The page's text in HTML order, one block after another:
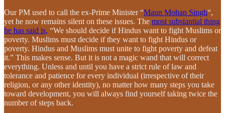
Our PM used to call the ex-Prime Minister “Maun Mohan Singh“,
yet he now remains silent on these issues. The most substantial thing
he has said is, “We should decide if Hindus want to fight Muslims or
poverty. Muslims must decide if they want to fight Hindus or
poverty. Hindus and Muslims must unite to fight poverty and defeat
it.” This makes sense. But it is not a magic wand that will correct
everything. Unless and until you have a strict rule of law and
tolerance and patience for every individual (irrespective of their
religion, or any other identity), no matter how many steps you take
toward development, you will always find yourself taking twice the
number of steps back.